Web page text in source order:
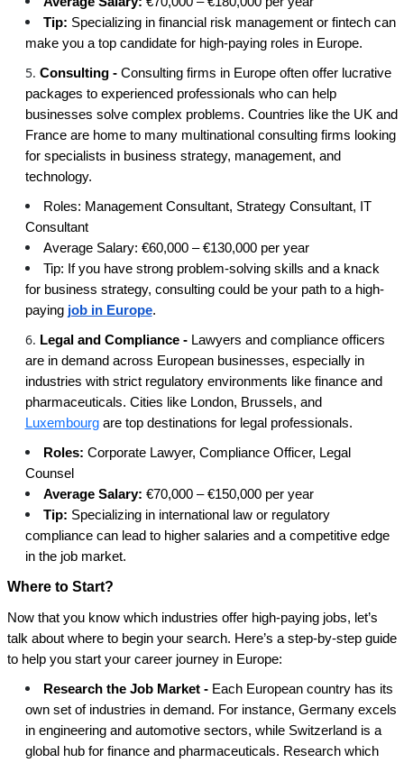
Tip: Specializing in financial risk management or fintech can
make you a top candidate for high-paying roles in Europe.
Consulting - Consulting firms in Europe often offer lucrative
packages to experienced professionals who can help
businesses solve complex problems. Countries like the UK and
France are home to many multinational consulting firms looking
for specialists in business strategy, management, and
technology.
Roles: Management Consultant, Strategy Consultant, IT
Consultant
Average Salary: €60,000 – €130,000 per year
Tip: If you have strong problem-solving skills and a knack
for business strategy, consulting could be your path to a high-
paying job in Europe.
Legal and Compliance -Lawyers and compliance officers
are in demand across European businesses, especially in
industries with strict regulatory environments like finance and
pharmaceuticals. Cities like London, Brussels, and
Luxembourgare top destinations for legal professionals.
Roles: Corporate Lawyer, Compliance Officer, Legal
Counsel
Average Salary: €70,000 – €150,000 per year
Tip: Specializing in international law or regulatory
compliance can lead to higher salaries and a competitive edge
in the job market.
Where to Start?
Now that you know which industries offer high-paying jobs, let’s
talk about where to begin your search. Here’s a step-by-step guide
to help you start your career journey in Europe:
Research the Job Market -Each European country has its
own set of industries in demand. For instance, Germany excels
in engineering and automotive sectors, while Switzerland is a
global hub for finance and pharmaceuticals. Research which